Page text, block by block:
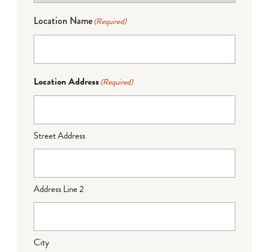
Location Name(Required)
Location Address(Required)
Street Address
Address Line 2
City